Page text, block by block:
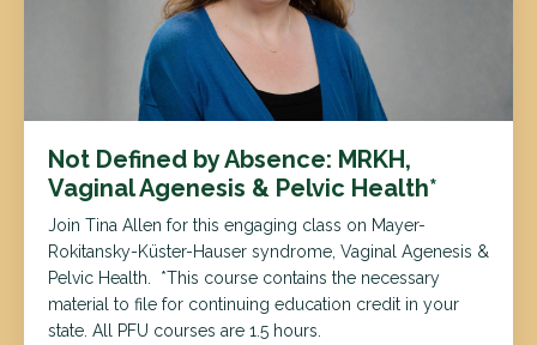
Not Defined by Absence: MRKH,
Vaginal Agenesis & Pelvic Health*
Join Tina Allen for this engaging class on Mayer-
Rokitansky-Küster-Hauser syndrome, Vaginal Agenesis &
Pelvic Health. *This course contains the necessary
material to file for continuing education credit in your
state. All PFU courses are 1.5 hours.